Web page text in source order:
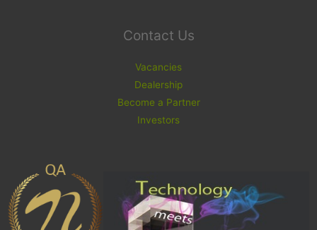
Contact Us
Vacancies
Dealership
Become a Partner
Investors